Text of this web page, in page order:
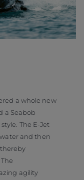
a whole new
a Seabob
The E-Jet
and then
agility